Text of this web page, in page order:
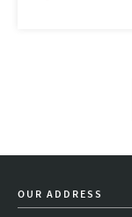
OUR ADDRESS